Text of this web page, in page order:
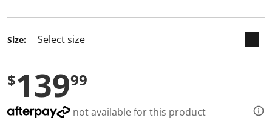
Size:
$13999
not available for this product